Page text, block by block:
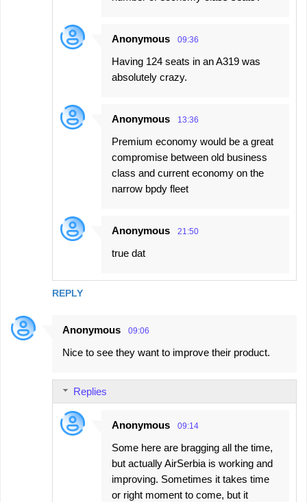
REPLY
Anonymous 09:36
Having 124 seats in an A319 was
absolutely crazy.
Anonymous 13:36
Premium economy would be a great
compromise between old business
class and current economy on the
narrow bpdy fleet
Anonymous 21:50
true dat
Anonymous 09:06
Nice to see they want to improve their product.
Replies
Anonymous 09:14
Some here are bragging all the time,
but actually AirSerbia is working and
improving. Sometimes it takes time
or right moment to come, but it